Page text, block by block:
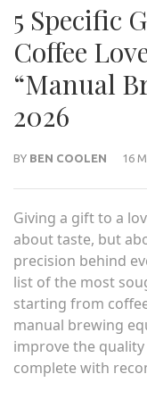
5 Specific
Coffee
“Manual
2026
BY BEN COOLEN 16
Giving a gift to a
about taste, but
precision behind
list of the most
starting from
manual brewing
improve the
complete with